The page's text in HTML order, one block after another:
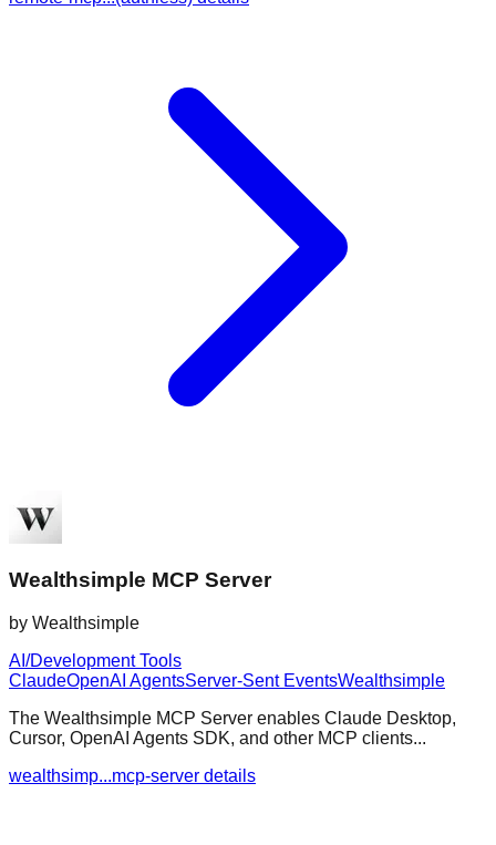
Wealthsimple MCP Server
by Wealthsimple
AI/Development Tools
ClaudeOpenAI AgentsServer-Sent EventsWealthsimple
The Wealthsimple MCP Server enables Claude Desktop,
Cursor, OpenAI Agents SDK, and other MCP clients...
wealthsimp...mcp-server details